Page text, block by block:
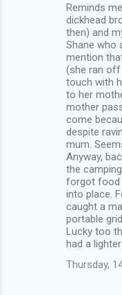
Reminds
dickhead
then) and
Shane who
mention
(she ran off
touch with
to her
mother
come
despite
mum.
Anyway,
the
forgot food
into place.
caught a
portable
Lucky too
had a
Thursday,